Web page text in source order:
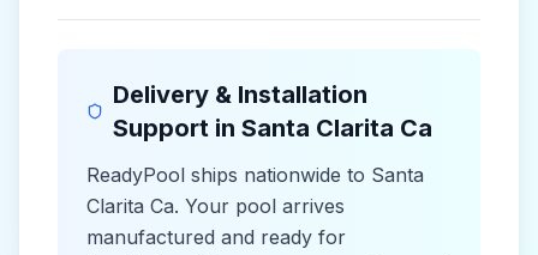
Delivery & Installation
Support inSanta Clarita Ca
ReadyPool ships nationwide to Santa
Clarita Ca. Your pool arrives
manufactured and ready for